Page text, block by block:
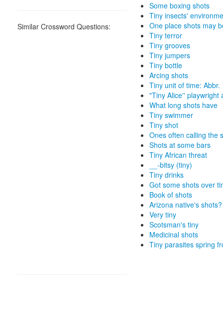
Similar Crossword Questions:
Some boxing shots
Tiny insects'
One place shots may
Tiny terror
Tiny grooves
Tiny jumpers
Tiny bottle
Arcing shots
Tiny unit of time: Abbr.
"Tiny Alice'' playwright
What long shots have
Tiny swimmer
Tiny shot
Ones often calling the
Shots at some bars
Tiny African threat
__-bitsy (tiny)
Tiny drinks
Got some shots over
Book of shots
Arizona native's shots?
Very tiny
Scotsman's tiny
Medicinal shots
Tiny parasites spring